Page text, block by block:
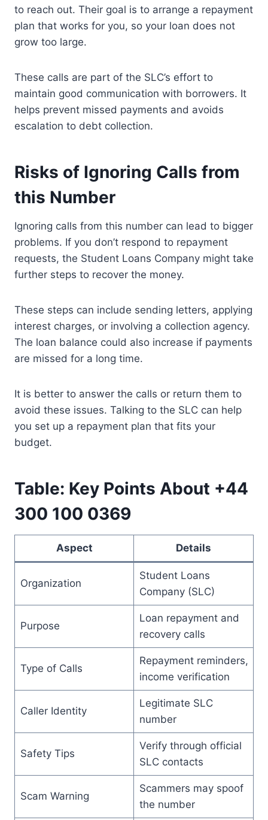
to reach out. Their goal is to arrange a repayment
plan that works for you, so your loan does not
grow too large.
These calls are part of the SLC’s effort to
maintain good communication with borrowers. It
helps prevent missed payments and avoids
escalation to debt collection.
Risks of Ignoring Calls from
this Number
Ignoring calls from this number can lead to bigger
problems. If you don’t respond to repayment
requests, the Student Loans Company might take
further steps to recover the money.
These steps can include sending letters, applying
interest charges, or involving a collection agency.
The loan balance could also increase if payments
are missed for a long time.
It is better to answer the calls or return them to
avoid these issues. Talking to the SLC can help
you set up a repayment plan that fits your
budget.
Table: Key Points About +44
300 100 0369
Aspect Details
Organization
Student Loans
Company (SLC)
Purpose
Loan repayment and
recovery calls
Type of Calls
Repayment reminders,
income verification
Caller Identity
Legitimate SLC
number
Safety Tips
Verify through official
SLC contacts
Scam Warning
Scammers may spoof
the number